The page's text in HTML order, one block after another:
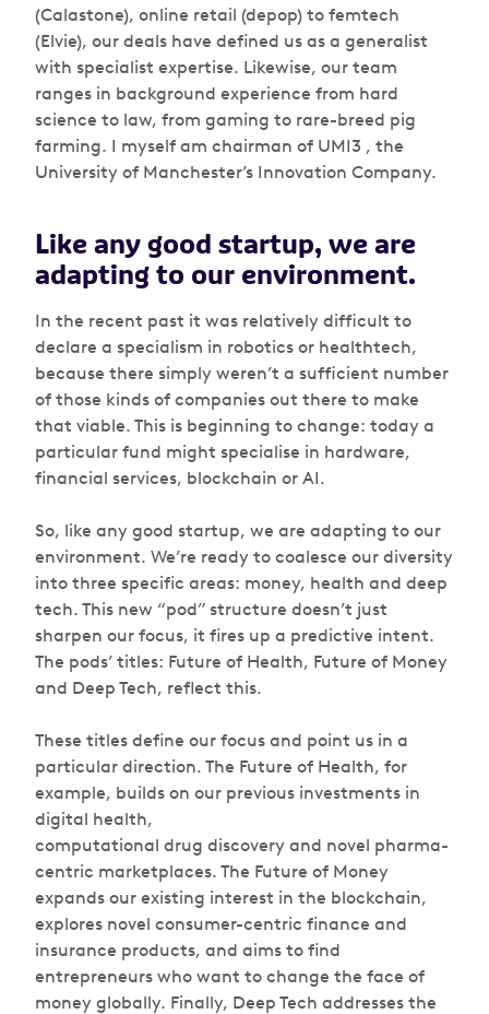
(Calastone), online retail (depop) to femtech
(Elvie), our deals have defined us as a generalist
with specialist expertise. Likewise, our team
ranges in background experience from hard
science to law, from gaming to rare-breed pig
farming. I myself am chairman of UMI3 , the
University of Manchester’s Innovation Company.
Like any good startup, we are
adapting to our environment.
In the recent past it was relatively difficult to
declare a specialism in robotics or healthtech,
because there simply weren’t a sufficient number
of those kinds of companies out there to make
that viable. This is beginning to change: today a
particular fund might specialise in hardware,
financial services, blockchain or AI.
So, like any good startup, we are adapting to our
environment. We’re ready to coalesce our diversity
into three specific areas: money, health and deep
tech. This new “pod” structure doesn’t just
sharpen our focus, it fires up a predictive intent.
The pods’ titles: Future of Health, Future of Money
and Deep Tech, reflect this.
These titles define our focus and point us in a
particular direction. The Future of Health, for
example, builds on our previous investments in
digital health,
computational drug discovery and novel pharma-
centric marketplaces. The Future of Money
expands our existing interest in the blockchain,
explores novel consumer-centric finance and
insurance products, and aims to find
entrepreneurs who want to change the face of
money globally. Finally, Deep Tech addresses the